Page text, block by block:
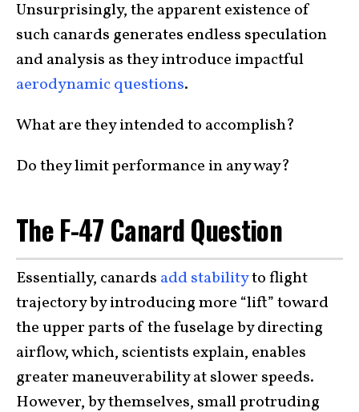
Unsurprisingly, the apparent existence of
such canards generates endless speculation
and analysis as they introduce impactful
aerodynamic questions.
What are they intended to accomplish?
Do they limit performance in any way?
The F-47 Canard Question
Essentially, canards add stabilityto flight
trajectory by introducing more “lift” toward
the upper parts of the fuselage by directing
airflow, which, scientists explain, enables
greater maneuverability at slower speeds.
However, by themselves, small protruding